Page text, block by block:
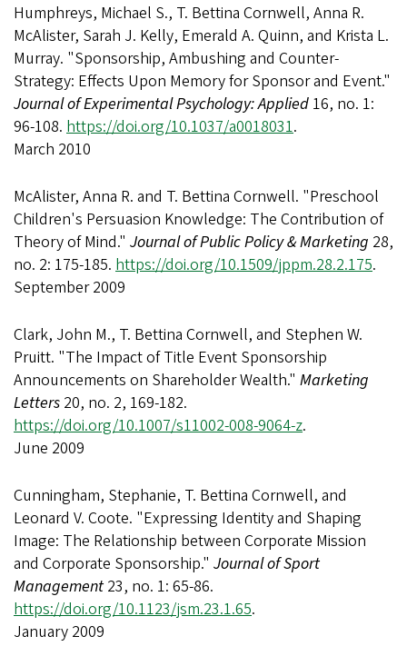
Humphreys, Michael S., T. Bettina Cornwell, Anna R.
McAlister, Sarah J. Kelly, Emerald A. Quinn, and Krista L.
Murray. "Sponsorship, Ambushing and Counter-
Strategy: Effects Upon Memory for Sponsor and Event."
Journal of Experimental Psychology: Applied 16, no. 1:
96-108. https://doi.org/10.1037/a0018031.
March 2010
McAlister, Anna R. and T. Bettina Cornwell. "Preschool
Children's Persuasion Knowledge: The Contribution of
Theory of Mind." Journal of Public Policy & Marketing 28,
no. 2: 175-185. https://doi.org/10.1509/jppm.28.2.175.
September 2009
Clark, John M., T. Bettina Cornwell, and Stephen W.
Pruitt. "The Impact of Title Event Sponsorship
Announcements on Shareholder Wealth." Marketing
Letters 20, no. 2, 169-182.
https://doi.org/10.1007/s11002-008-9064-z.
June 2009
Cunningham, Stephanie, T. Bettina Cornwell, and
Leonard V. Coote. "Expressing Identity and Shaping
Image: The Relationship between Corporate Mission
and Corporate Sponsorship." Journal of Sport
Management23, no. 1: 65-86.
https://doi.org/10.1123/jsm.23.1.65.
January 2009